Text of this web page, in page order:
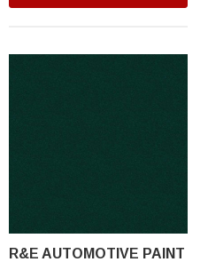
R&E AUTOMOTIVE PAINT